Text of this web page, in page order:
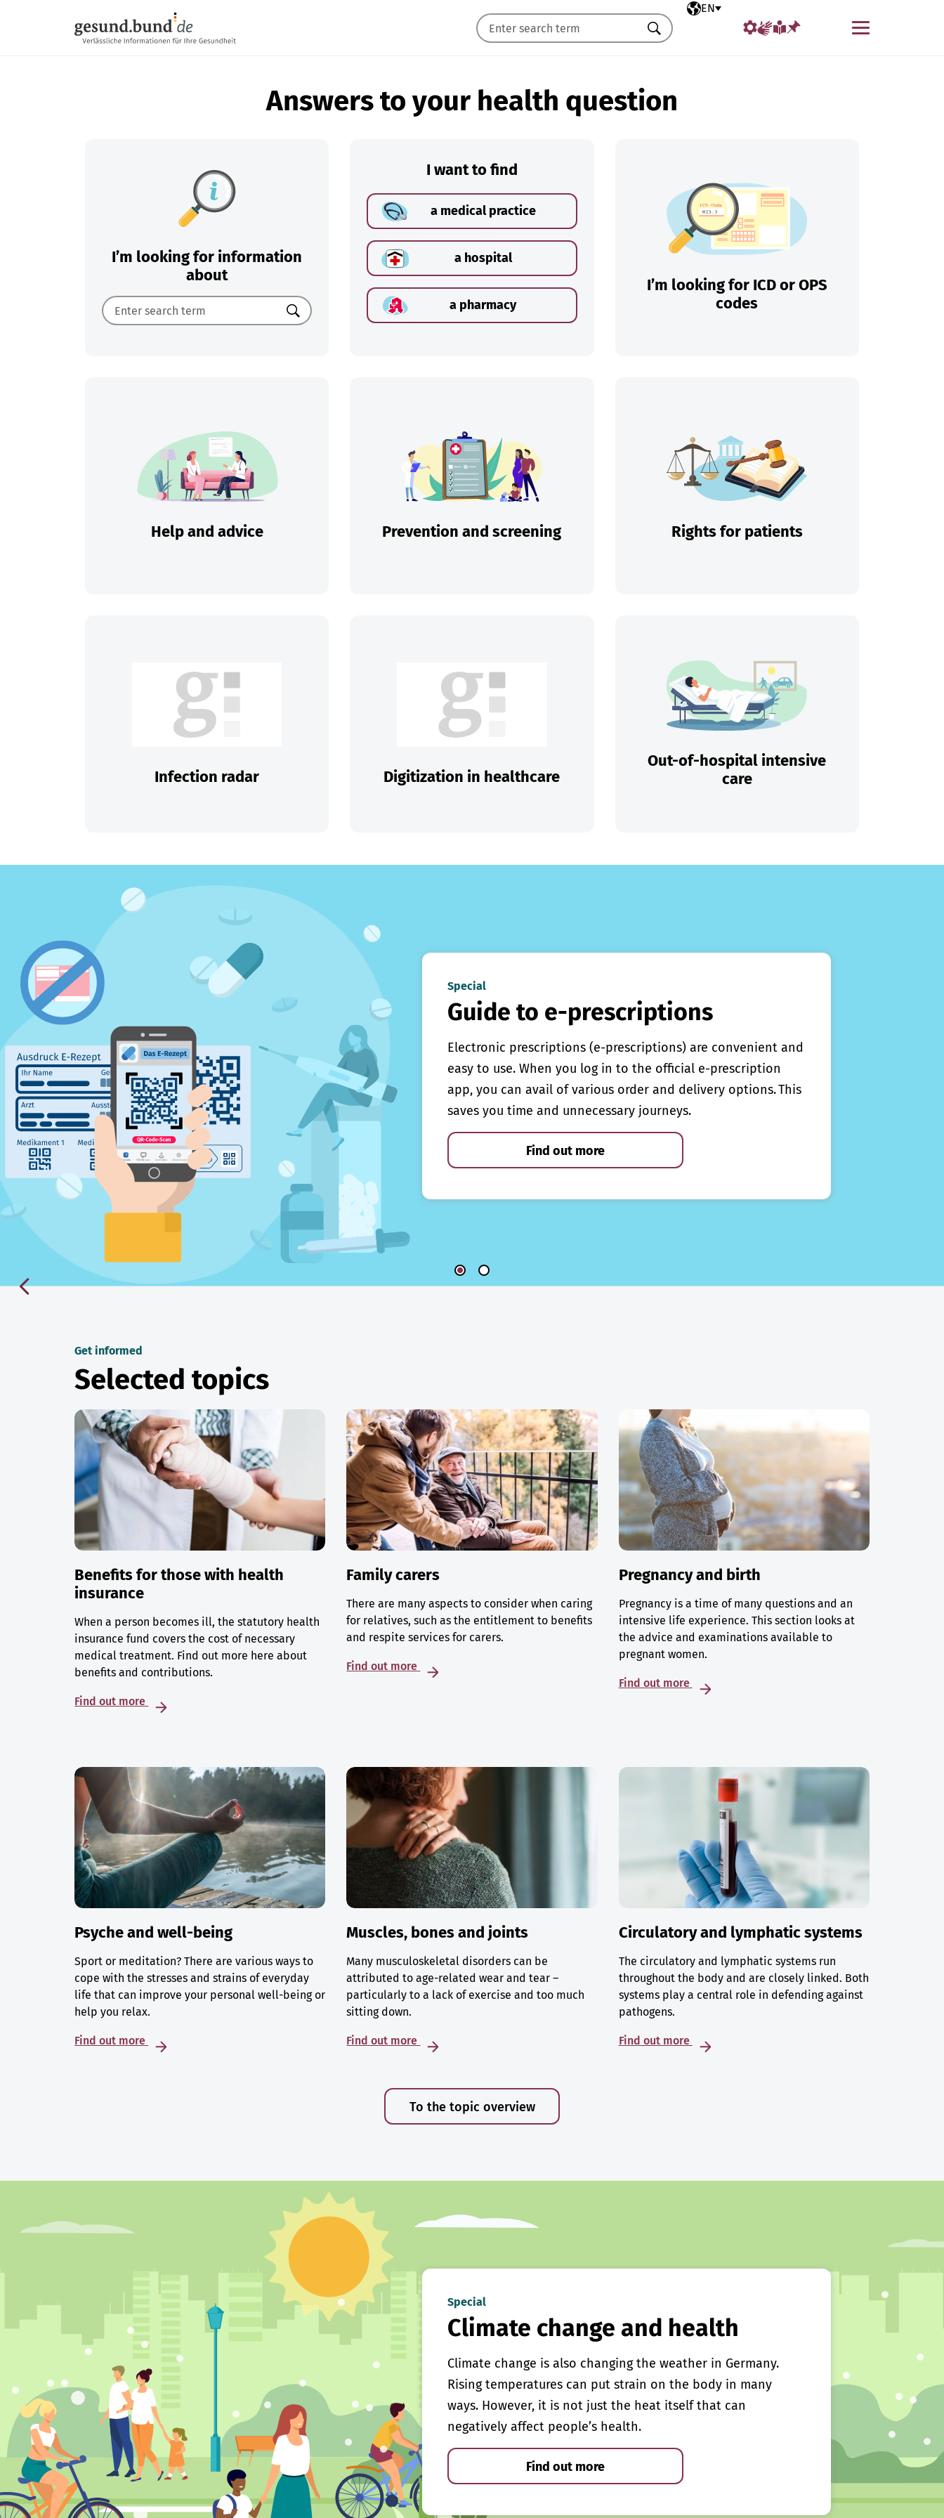
Selected language
EN
Menu
Search
Answers to your health question
I’m looking for information
about
Search
I want to find
a medical practice
a hospital
a pharmacy
I’m looking for ICD or OPS
codes
Help and advice Prevention and screening Rights for patients
Infection radar Digitization in healthcare
Out-of-hospital intensive
care
Special
Guide to e-prescriptions
Electronic prescriptions (e-prescriptions) are convenient and
easy to use. When you log in to the official e-prescription
app, you can avail of various order and delivery options. This
saves you time and unnecessary journeys.
Find out more
Get informed
Selected topics
Benefits for those with health
insurance
When a person becomes ill, the statutory health
insurance fund covers the cost of necessary
medical treatment. Find out more here about
benefits and contributions.
Find out more
Family carers
There are many aspects to consider when caring
for relatives, such as the entitlement to benefits
and respite services for carers.
Find out more
Pregnancy and birth
Pregnancy is a time of many questions and an
intensive life experience. This section looks at
the advice and examinations available to
pregnant women.
Find out more
Psyche and well-being
Sport or meditation? There are various ways to
cope with the stresses and strains of everyday
life that can improve your personal well-being or
help you relax.
Find out more
Muscles, bones and joints
Many musculoskeletal disorders can be
attributed to age-related wear and tear –
particularly to a lack of exercise and too much
sitting down.
Find out more
Circulatory and lymphatic systems
The circulatory and lymphatic systems run
throughout the body and are closely linked. Both
systems play a central role in defending against
pathogens.
Find out more
To the topic overview
Special
Climate change and health
Climate change is also changing the weather in Germany.
Rising temperatures can put strain on the body in many
ways. However, it is not just the heat itself that can
negatively affect people’s health.
Find out more